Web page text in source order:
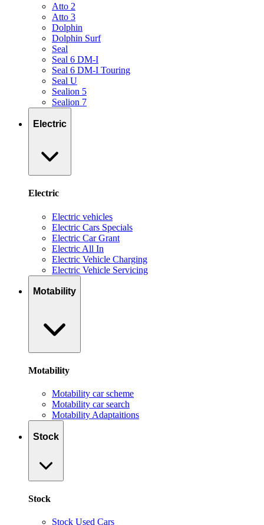
Atto 2
Atto 3
Dolphin
Dolphin Surf
Seal
Seal 6 DM-I
Seal 6 DM-I Touring
Seal U
Sealion 5
Sealion 7
Electric
Electric
Electric vehicles
Electric Cars Specials
Electric Car Grant
Electric All In
Electric Vehicle Charging
Electric Vehicle Servicing
Motability
Motability
Motability car scheme
Motability car search
Motability Adaptaitions
Stock
Stock
Stock Used Cars